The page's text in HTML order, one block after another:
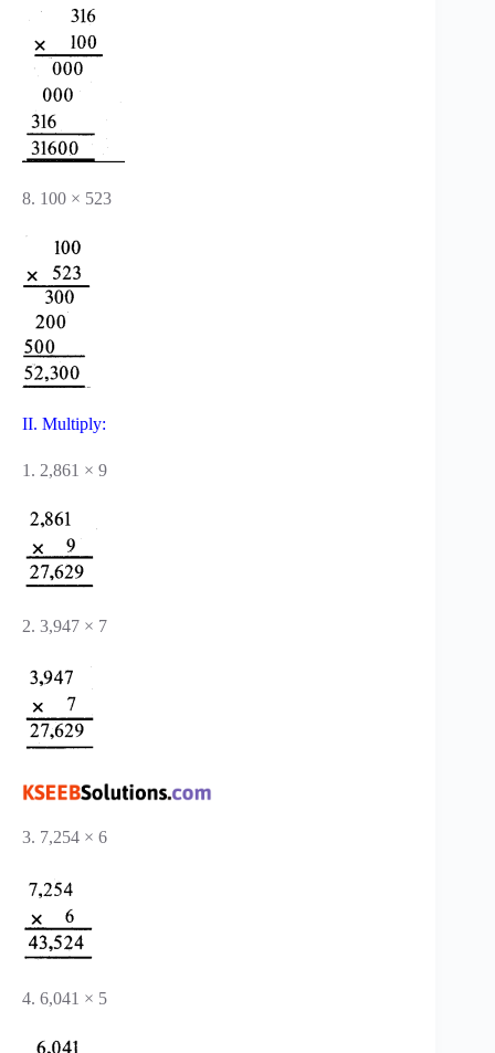
8. 100 × 523
II. Multiply:
1. 2,861 × 9
2. 3,947 × 7
3. 7,254 × 6
4. 6,041 × 5